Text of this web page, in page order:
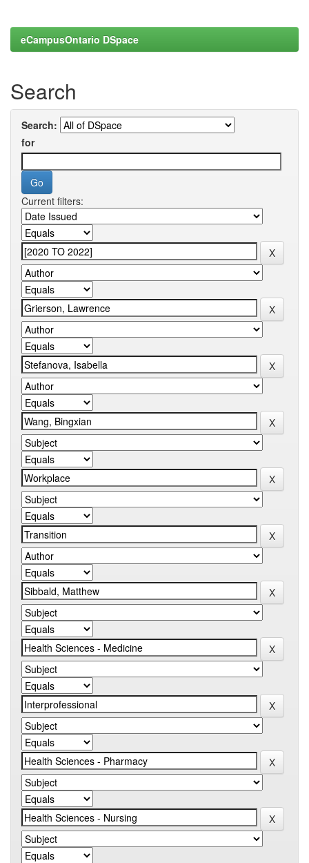
eCampusOntario DSpace
Search
Search:
for
Current filters: